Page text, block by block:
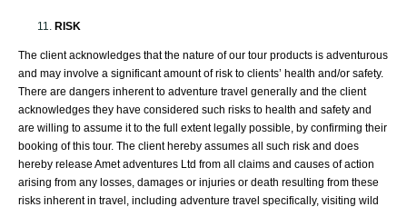
RISK
The client acknowledges that the nature of our tour products is adventurous
and may involve a significant amount of risk to clients’ health and/or safety.
There are dangers inherent to adventure travel generally and the client
acknowledges they have considered such risks to health and safety and
are willing to assume it to the full extent legally possible, by confirming their
booking of this tour. The client hereby assumes all such risk and does
hereby release Amet adventures Ltd from all claims and causes of action
arising from any losses, damages or injuries or death resulting from these
risks inherent in travel, including adventure travel specifically, visiting wild